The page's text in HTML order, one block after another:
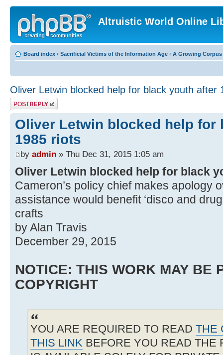
Altruistic World Online
Board index ‹ Sacrificial Victims of the Information Age ‹ A Growing
Oliver Letwin blocked help for black youth after
Post a reply
Oliver Letwin blocked help for
1985 riots
by admin » Thu Dec 31, 2015 1:05 am
Oliver Letwin blocked help for black
Cameron’s policy chief makes apology
assistance would benefit ‘disco and
crafts
by Alan Travis
December 29, 2015
NOTICE: THIS WORK MAY BE
COPYRIGHT
YOU ARE REQUIRED TO READ THE
THIS LINK BEFORE YOU READ THE